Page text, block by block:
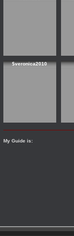
$veronica2010
My Guide is: